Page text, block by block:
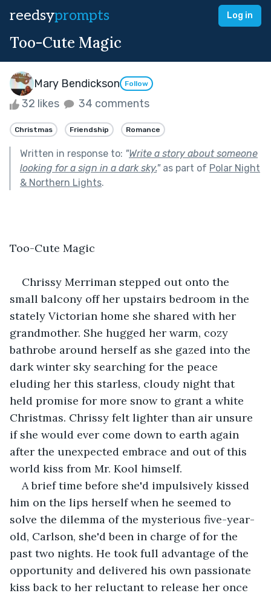
reedsyprompts Log in
Too-Cute Magic
Mary Bendickson Follow
32 likes 34 comments
Christmas Friendship Romance
Written in response to: "Write a story about someone
looking for a sign in a dark sky."as part of Polar Night
& Northern Lights.
Too-Cute Magic
Chrissy Merriman stepped out onto the
small balcony off her upstairs bedroom in the
stately Victorian home she shared with her
grandmother. She hugged her warm, cozy
bathrobe around herself as she gazed into the
dark winter sky searching for the peace
eluding her this starless, cloudy night that
held promise for more snow to grant a white
Christmas. Chrissy felt lighter than air unsure
if she would ever come down to earth again
after the unexpected embrace and out of this
world kiss from Mr. Kool himself.
A brief time before she'd impulsively kissed
him on the lips herself when he seemed to
solve the dilemma of the mysterious five-year-
old, Carlson, she'd been in charge of for the
past two nights. He took full advantage of the
opportunity and delivered his own passionate
kiss back to her reluctant to release her once